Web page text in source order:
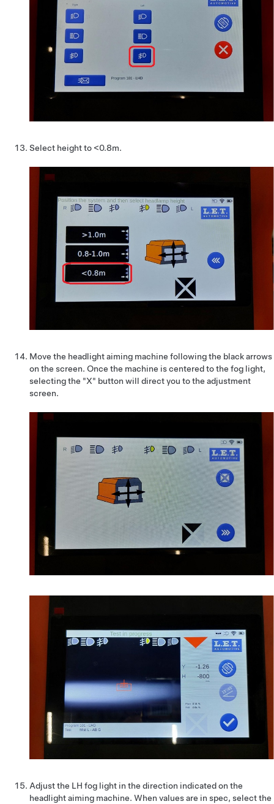
Select height to <0.8m.
Move the headlight aiming machine following the black arrows
on the screen. Once the machine is centered to the fog light,
selecting the "X" button will direct you to the adjustment
screen.
Adjust the LH fog light in the direction indicated on the
headlight aiming machine. When values are in spec, select the